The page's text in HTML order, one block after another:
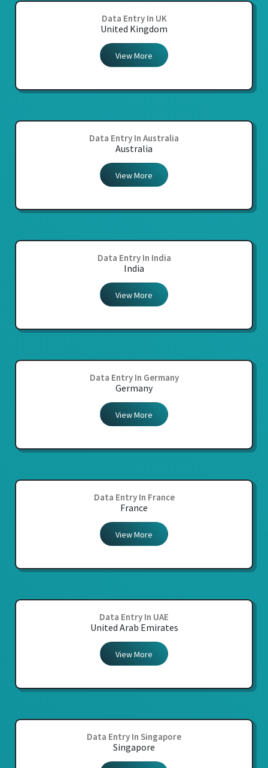
Data Entry In UK
United Kingdom
View More
Data Entry In Australia
Australia
View More
Data Entry In India
India
View More
Data Entry In Germany
Germany
View More
Data Entry In France
France
View More
Data Entry In UAE
United Arab Emirates
View More
Data Entry In Singapore
Singapore